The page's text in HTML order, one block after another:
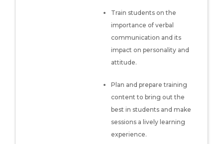
Train students on the
importance of verbal
communication and its
impact on personality and
attitude.
Plan and prepare training
content to bring out the
best in students and make
sessions a lively learning
experience.